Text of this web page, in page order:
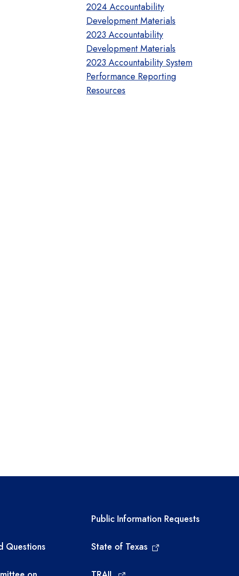
2024 Accountability
Development Materials
2023 Accountability
Development Materials
2023 Accountability System
Performance Reporting
Resources
links
Questions
Required government
Public Information Requests
State of Texas